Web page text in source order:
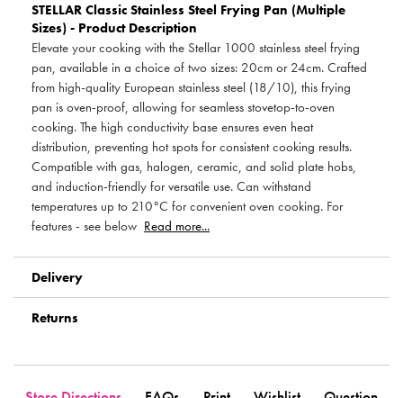
STELLAR Classic Stainless Steel Frying Pan (Multiple
Sizes) - Product Description
Elevate your cooking with the Stellar 1000 stainless steel frying
pan, available in a choice of two sizes: 20cm or 24cm. Crafted
from high-quality European stainless steel (18/10), this frying
pan is oven-proof, allowing for seamless stovetop-to-oven
cooking. The high conductivity base ensures even heat
distribution, preventing hot spots for consistent cooking results.
Compatible with gas, halogen, ceramic, and solid plate hobs,
and induction-friendly for versatile use. Can withstand
temperatures up to 210°C for convenient oven cooking. For
features - see below Read more...
Delivery
Returns